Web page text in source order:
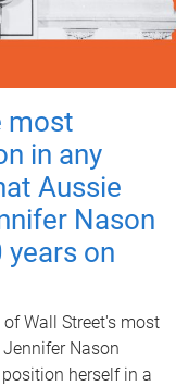
most
in any
Aussie
Nason
years on
Wall Street's most
Nason
herself in a